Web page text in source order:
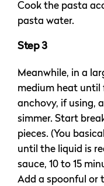
Cook the pasta
pasta water.
Step 3
Meanwhile, in a
medium heat until
anchovy, if using,
simmer. Start
pieces. (You
until the liquid is
sauce, 10 to 15
Add a spoonful or